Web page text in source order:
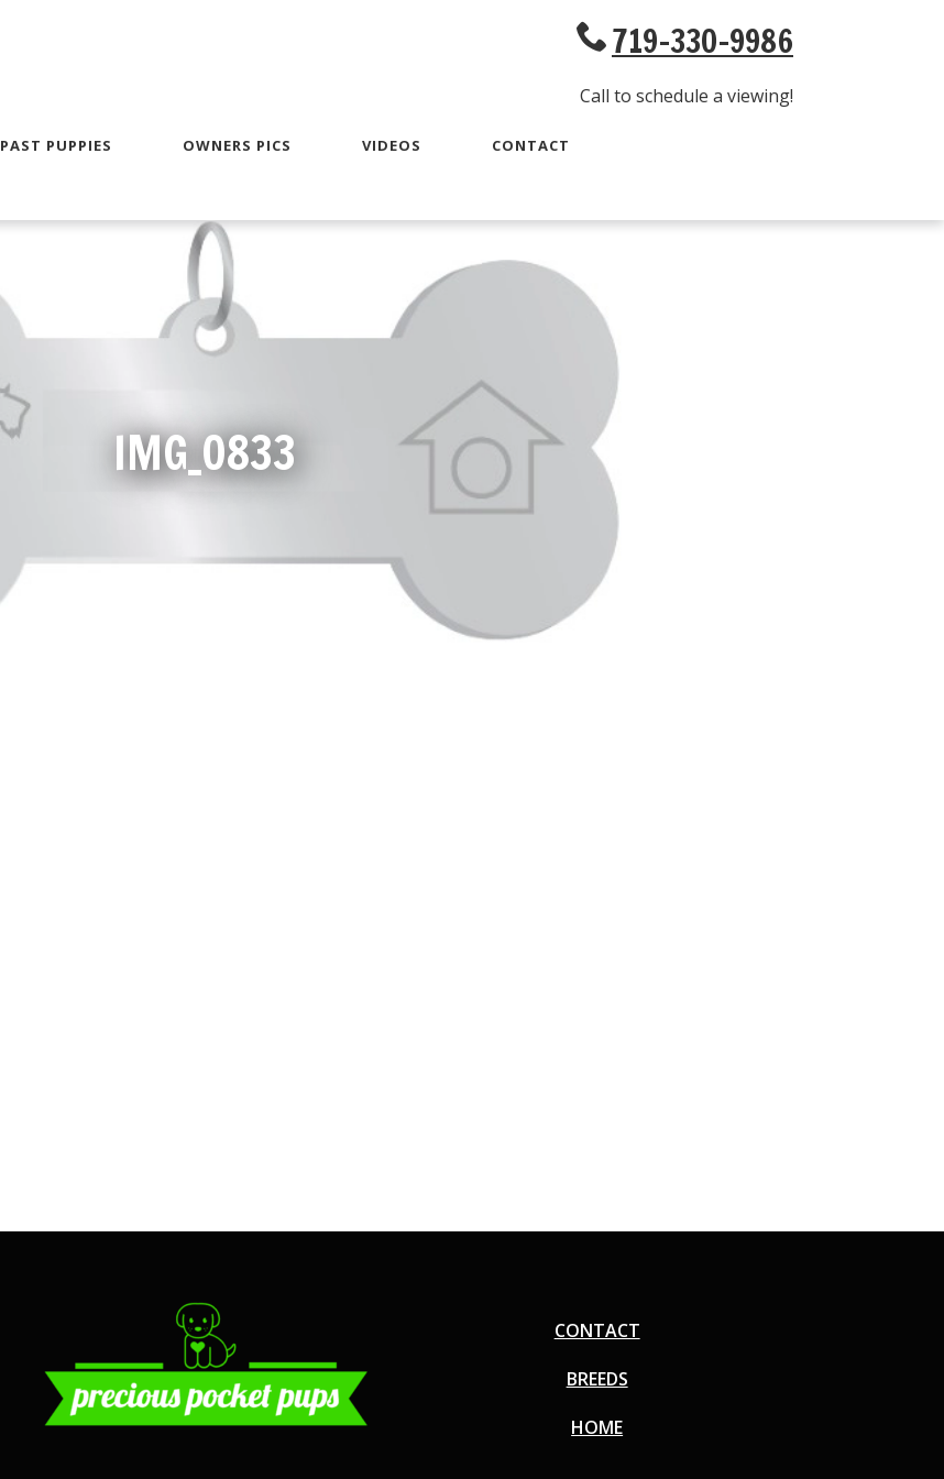
719-330-9986
Call to schedule a viewing!
PAST PUPPIES OWNERS PICS VIDEOS CONTACT
IMG_0833
CONTACT
BREEDS
HOME